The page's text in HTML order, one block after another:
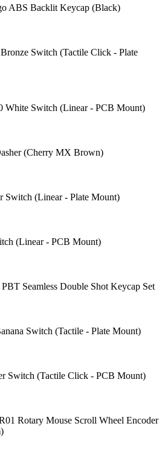
ABS Backlit Keycap (Black)
Switch (Tactile Click - Plate
White Switch (Linear - PCB Mount)
(Cherry MX Brown)
Switch (Linear - Plate Mount)
(Linear - PCB Mount)
Seamless Double Shot Keycap Set
Switch (Tactile - Plate Mount)
Switch (Tactile Click - PCB Mount)
Rotary Mouse Scroll Wheel Encoder